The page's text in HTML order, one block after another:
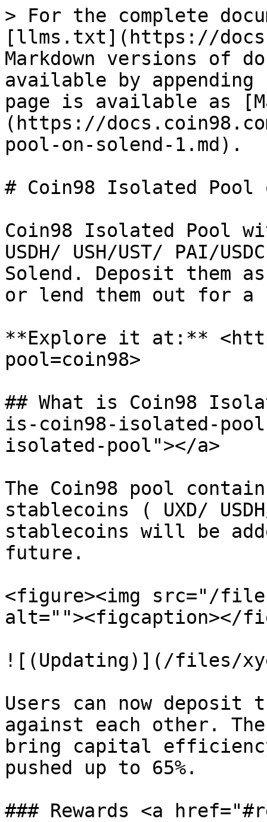
> For the complete
[llms.txt](https://
Markdown versions of
available by
page is available as
(https://
pool-on-solend-1.md).
# Coin98 Isolated Pool
Coin98 Isolated Pool
USDH/ USH/UST/ PAI/
Solend. Deposit them
or lend them out for a
**Explore it at:**
pool=coin98>
## What is Coin98
is-coin98-isolated-
isolated-pool"></a>
The Coin98 pool
stablecoins ( UXD/
stablecoins will be
future.
<figure><img src="/files/
alt=""><figcaption></
![(Updating)](/files/
Users can now
against each other.
bring capital
pushed up to 65%.
### Rewards <a